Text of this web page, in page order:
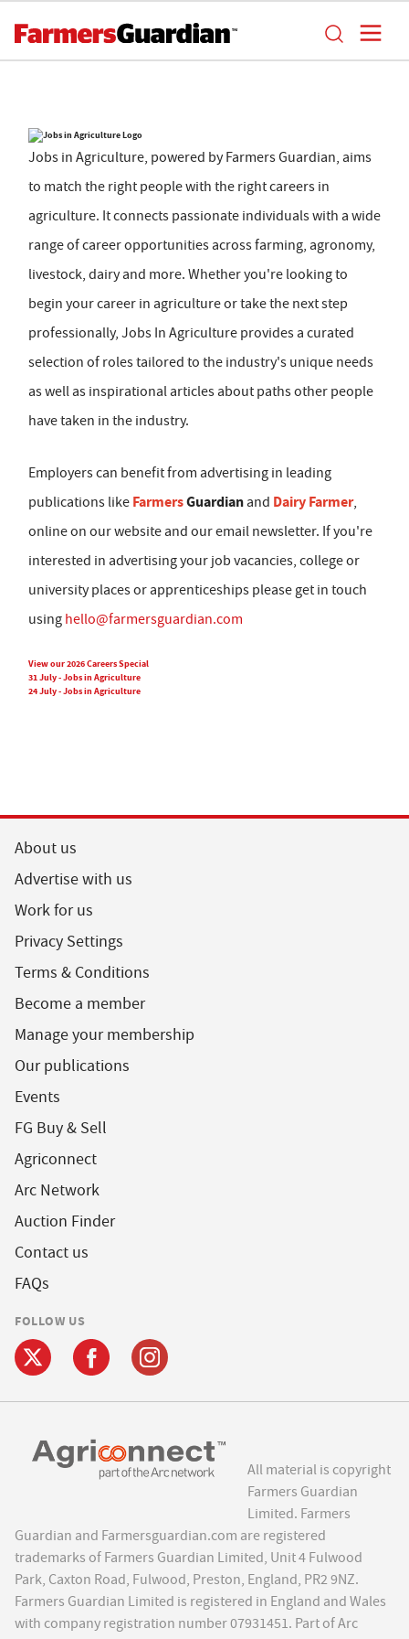
Jobs in Agriculture, powered by Farmers Guardian, aims
to match the right people with the right careers in
agriculture. It connects passionate individuals with a wide
range of career opportunities across farming, agronomy,
livestock, dairy and more. Whether you're looking to
begin your career in agriculture or take the next step
professionally, Jobs In Agriculture provides a curated
selection of roles tailored to the industry's unique needs
as well as inspirational articles about paths other people
have taken in the industry.
Employers can benefit from advertising in leading
publications like FarmersGuardian and Dairy Farmer,
online on our website and our email newsletter. If you're
interested in advertising your job vacancies, college or
university places or apprenticeships please get in touch
using hello@farmersguardian.com
View our 2026 Careers Special
31 July - Jobs in Agriculture
24 July - Jobs in Agriculture
About us
Advertise with us
Work for us
Privacy Settings
Terms & Conditions
Become a member
Manage your membership
Our publications
Events
FG Buy & Sell
Agriconnect
Arc Network
Auction Finder
Contact us
FAQs
FOLLOW US
All material is copyright
Farmers Guardian
Limited. Farmers
Guardian and Farmersguardian.com are registered
trademarks of Farmers Guardian Limited, Unit 4 Fulwood
Park, Caxton Road, Fulwood, Preston, England, PR2 9NZ.
Farmers Guardian Limited is registered in England and Wales
with company registration number 07931451. Part of Arc